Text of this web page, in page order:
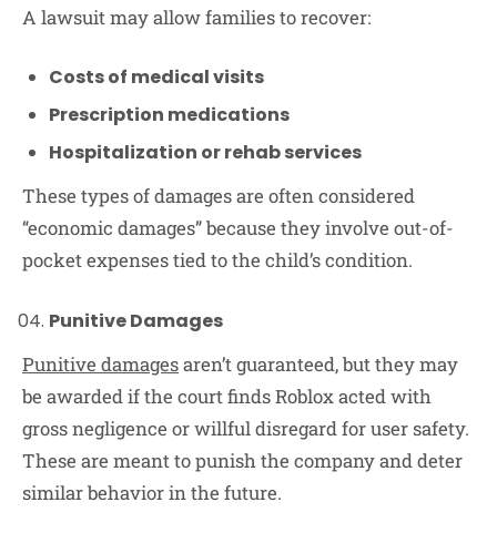
A lawsuit may allow families to recover:
Costs of medical visits
Prescription medications
Hospitalization or rehab services
These types of damages are often considered
“economic damages” because they involve out-of-
pocket expenses tied to the child’s condition.
Punitive Damages
Punitive damagesaren’t guaranteed, but they may
be awarded if the court finds Roblox acted with
gross negligence or willful disregard for user safety.
These are meant to punish the company and deter
similar behavior in the future.